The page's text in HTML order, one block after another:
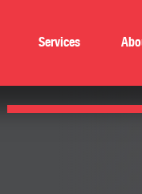
Services